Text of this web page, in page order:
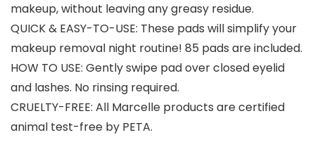
makeup, without leaving any greasy residue.
QUICK & EASY-TO-USE: These pads will simplify your
makeup removal night routine! 85 pads are included.
HOW TO USE: Gently swipe pad over closed eyelid
and lashes. No rinsing required.
CRUELTY-FREE: All Marcelle products are certified
animal test-free by PETA.